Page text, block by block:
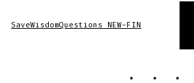
SaveWisdomQuestions NEW-FIN